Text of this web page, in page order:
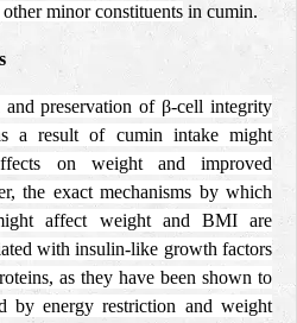
minor constituents in cumin.
preservation of β-cell integrity
a result of cumin intake might
on weight and improved
the exact mechanisms by which
affect weight and BMI are
with insulin-like growth factors
as they have been shown to
by energy restriction and weight